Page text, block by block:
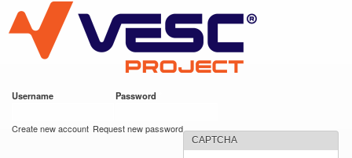
main
content
VESC Project
Username Password
Create new account Request new password
CAPTCHA